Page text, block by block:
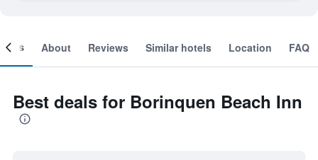
About Reviews Similar hotels Location FAQ
Best deals for Borinquen Beach Inn